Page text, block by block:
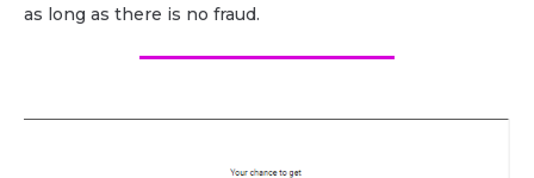
as long as there is no fraud.